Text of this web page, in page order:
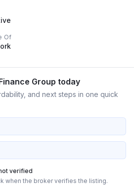
Of
Group today
and next steps in one quick
verified
when the broker verifies the listing.